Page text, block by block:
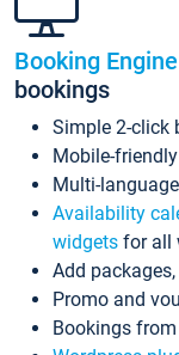
Booking Engine
bookings
Simple 2-click
Mobile-
Multi-language
Availability
widgets for all
Add
Promo and
Bookings